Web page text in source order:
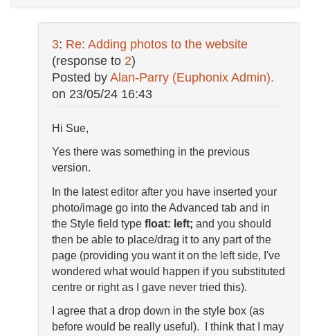
3: Re: Adding photos to the website
(response to 2)
Posted by Alan-Parry (Euphonix Admin).
on 23/05/24 16:43
Hi Sue,
Yes there was something in the previous
version.
In the latest editor after you have inserted your
photo/image go into the Advanced tab and in
the Style field type float: left; and you should
then be able to place/drag it to any part of the
page (providing you want it on the left side, I've
wondered what would happen if you substituted
centre or right as I gave never tried this).
I agree that a drop down in the style box (as
before would be really useful). I think that I may